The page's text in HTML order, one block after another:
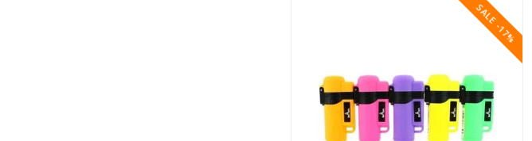
SALE -17%